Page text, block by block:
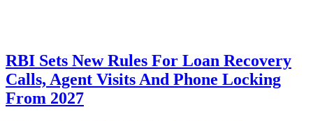
RBI Sets New Rules For Loan Recovery
Calls, Agent Visits And Phone Locking
From 2027